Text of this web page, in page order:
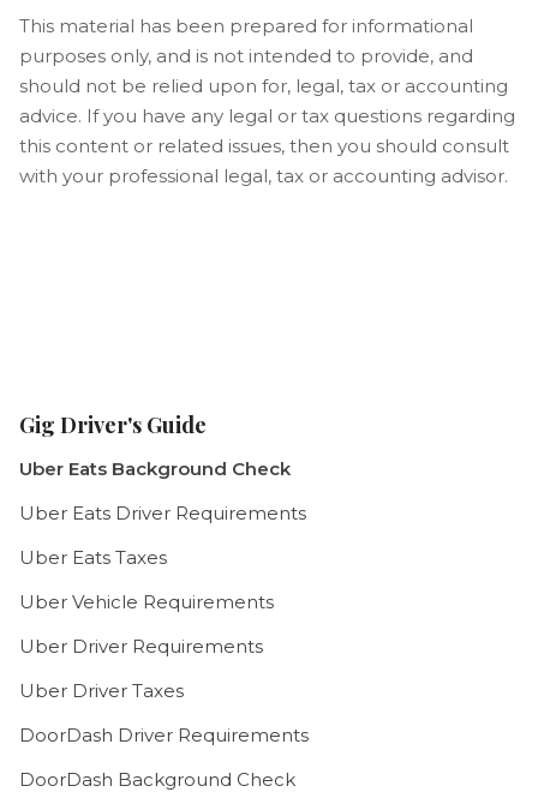
This material has been prepared for informational
purposes only, and is not intended to provide, and
should not be relied upon for, legal, tax or accounting
advice. If you have any legal or tax questions regarding
this content or related issues, then you should consult
with your professional legal, tax or accounting advisor.
Gig Driver's Guide
Uber Eats Background Check
Uber Eats Driver Requirements
Uber Eats Taxes
Uber Vehicle Requirements
Uber Driver Requirements
Uber Driver Taxes
DoorDash Driver Requirements
DoorDash Background Check